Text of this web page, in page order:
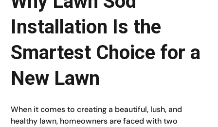
Installation Is the
Smartest Choice for a
New Lawn
When it comes to creating a beautiful, lush, and
healthy lawn, homeowners are faced with two